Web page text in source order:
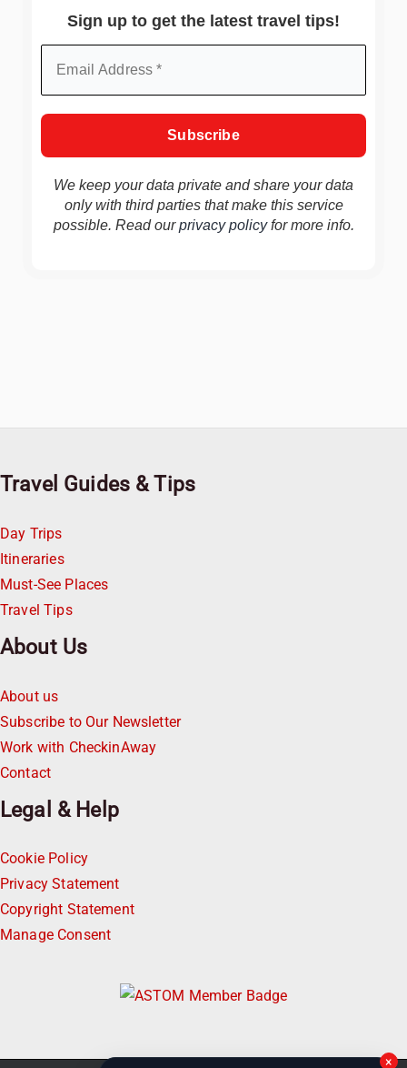
Sign up to get the latest travel tips!
We keep your data private and share your data
only with third parties that make this service
possible. Read ourprivacy policyfor more info.
Travel Guides & Tips
Day Trips
Itineraries
Must-See Places
Travel Tips
About Us
About us
Subscribe to Our Newsletter
Work with CheckinAway
Contact
Legal & Help
Cookie Policy
Privacy Statement
Copyright Statement
Manage Consent
×